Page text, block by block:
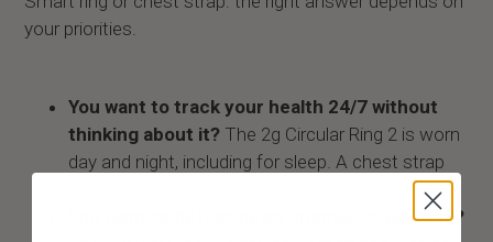
your priorities.
You want to track your health 24/7 without
thinking about it? The 2g Circular Ring 2 is worn
day and night, including for sleep. A chest strap
You want to detect heart anomalies like AFib?